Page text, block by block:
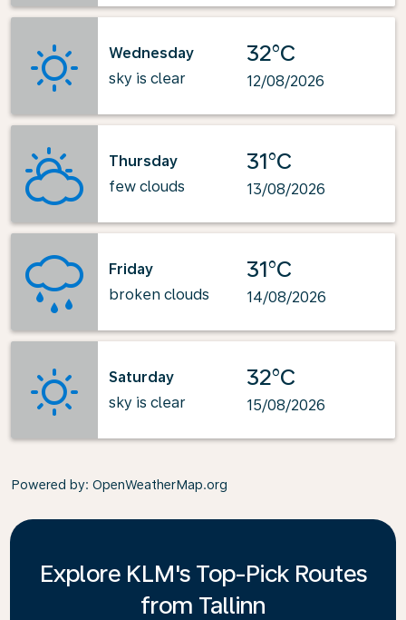
Wednesday
sky is clear
32°C
12/08/2026
Thursday
few clouds
31°C
13/08/2026
Friday
broken clouds
31°C
14/08/2026
Saturday
sky is clear
32°C
15/08/2026
Powered by: OpenWeatherMap.org
Explore KLM's Top-Pick Routes
from Tallinn